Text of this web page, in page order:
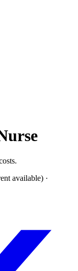
available) ·